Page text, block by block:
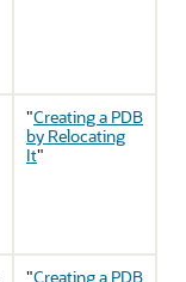
"Creating a PDB
by Relocating
It"
"Creating a PDB